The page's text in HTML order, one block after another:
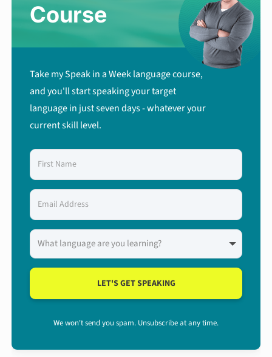
Course
Take my Speak in a Week language course,
and you'll start speaking your target
language in just seven days - whatever your
current skill level.
LET'S GET SPEAKING
We won't send you spam. Unsubscribe at any time.